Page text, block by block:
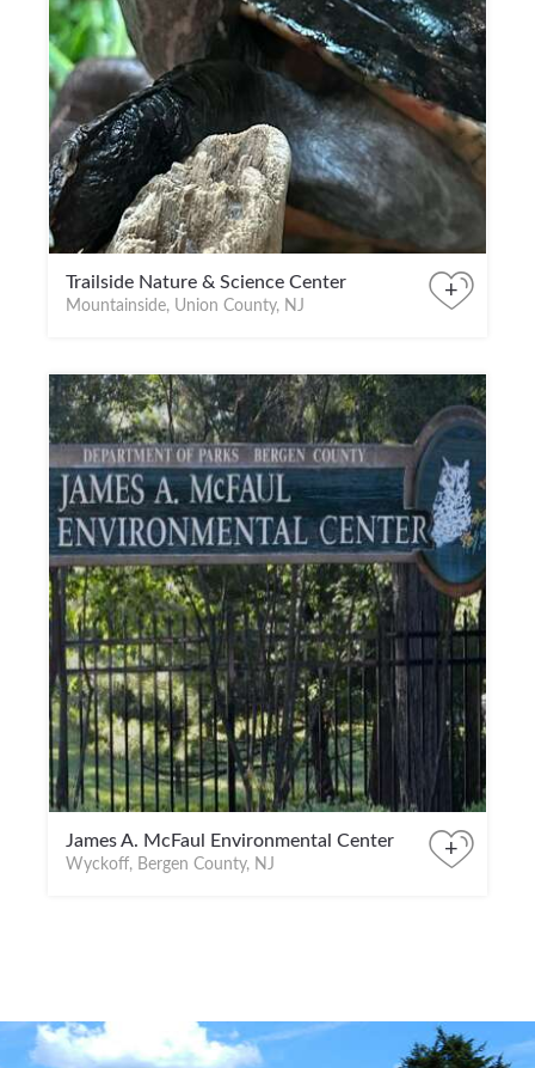
Trailside Nature & Science Center
Mountainside, Union County, NJ
+
James A. McFaul Environmental Center
Wyckoff, Bergen County, NJ
+